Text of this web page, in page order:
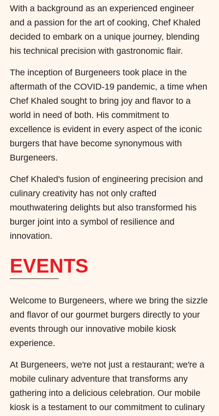
With a background as an experienced engineer
and a passion for the art of cooking, Chef Khaled
decided to embark on a unique journey, blending
his technical precision with gastronomic flair.
The inception of Burgeneers took place in the
aftermath of the COVID-19 pandemic, a time when
Chef Khaled sought to bring joy and flavor to a
world in need of both. His commitment to
excellence is evident in every aspect of the iconic
burgers that have become synonymous with
Burgeneers.
Chef Khaled's fusion of engineering precision and
culinary creativity has not only crafted
mouthwatering delights but also transformed his
burger joint into a symbol of resilience and
innovation.
EVENTS
Welcome to Burgeneers, where we bring the sizzle
and flavor of our gourmet burgers directly to your
events through our innovative mobile kiosk
experience.
At Burgeneers, we're not just a restaurant; we're a
mobile culinary adventure that transforms any
gathering into a delicious celebration. Our mobile
kiosk is a testament to our commitment to culinary